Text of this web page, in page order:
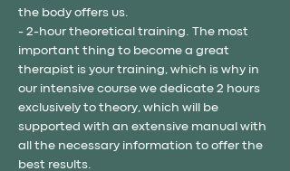
the body offers us.
- 2-hour theoretical training. The most
important thing to become a great
therapist is your training, which is why in
our intensive course we dedicate 2 hours
exclusively to theory, which will be
supported with an extensive manual with
all the necessary information to offer the
best results.